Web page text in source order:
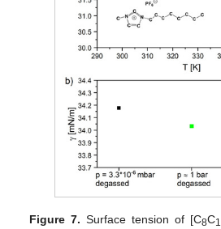
Figure 7. Surface tension of [C8C1